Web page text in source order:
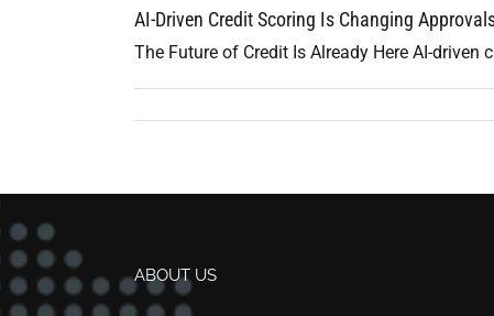
AI-Driven Credit Scoring Is Changing
The Future of Credit Is Already Here AI-driven
ABOUT US